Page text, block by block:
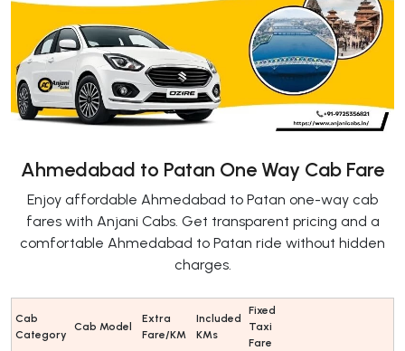
Ahmedabad to Patan One Way Cab Fare
Enjoy affordable Ahmedabad to Patan one-way cab
fares with Anjani Cabs. Get transparent pricing and a
comfortable Ahmedabad to Patan ride without hidden
charges.
Cab
Category
Cab Model
Extra
Fare/KM
Included
KMs
Fixed
Taxi
Fare